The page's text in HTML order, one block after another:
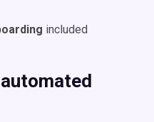
included